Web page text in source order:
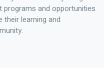
and opportunities
learning and